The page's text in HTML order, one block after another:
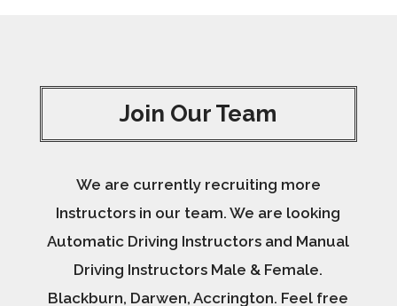
Join Our Team
We are currently recruiting more
Instructors in our team. We are looking
Automatic Driving Instructors and Manual
Driving Instructors Male & Female.
Blackburn, Darwen, Accrington. Feel free